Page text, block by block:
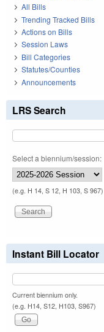
All Bills
Trending Tracked Bills
Actions on Bills
Session Laws
Bill Categories
Statutes/Counties
Announcements
LRS Search
Select a biennium/session:
(e.g. H 14, S 12, H 103, S 967)
Instant Bill Locator
Current biennium only.
(e.g. H14, S12, H103, S967)